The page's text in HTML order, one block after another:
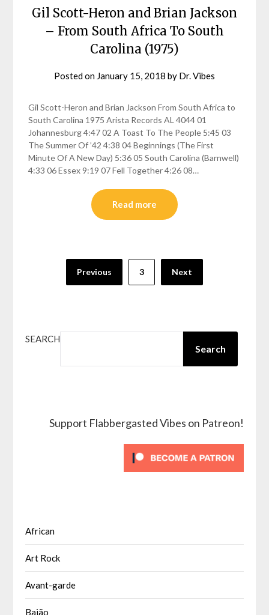
Gil Scott-Heron and Brian Jackson
– From South Africa To South
Carolina (1975)
Posted on January 15, 2018 by Dr. Vibes
Gil Scott-Heron and Brian Jackson From South Africa to
South Carolina 1975 Arista Records AL 4044 01
Johannesburg 4:47 02 A Toast To The People 5:45 03
The Summer Of ’42 4:38 04 Beginnings (The First
Minute Of A New Day) 5:36 05 South Carolina (Barnwell)
4:33 06 Essex 9:19 07 Fell Together 4:26 08…
Read more
pagination
Previous 3 Next
SEARCH
Search
Support Flabbergasted Vibes on Patreon!
African
Art Rock
Avant-garde
Baião